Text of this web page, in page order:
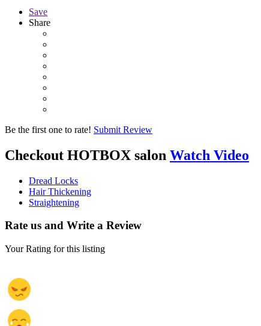
Save
Share
Be the first one to rate! Submit Review
Checkout HOTBOX salon Watch Video
Dread Locks
Hair Thickening
Straightening
Rate us and Write a Review
Your Rating for this listing